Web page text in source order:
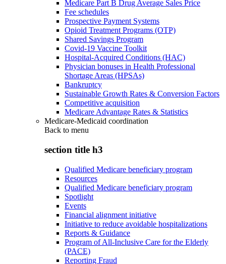
Medicare Part B Drug Average Sales Price
Fee schedules
Prospective Payment Systems
Opioid Treatment Programs (OTP)
Shared Savings Program
Covid-19 Vaccine Toolkit
Hospital-Acquired Conditions (HAC)
Physician bonuses in Health Professional
Shortage Areas (HPSAs)
Bankruptcy
Sustainable Growth Rates & Conversion Factors
Competitive acquisition
Medicare Advantage Rates & Statistics
Medicare-Medicaid coordination
Back to menu
section title h3
Qualified Medicare beneficiary program
Resources
Qualified Medicare beneficiary program
Spotlight
Events
Financial alignment initiative
Initiative to reduce avoidable hospitalizations
Reports & Guidance
Program of All-Inclusive Care for the Elderly
(PACE)
Reporting Fraud